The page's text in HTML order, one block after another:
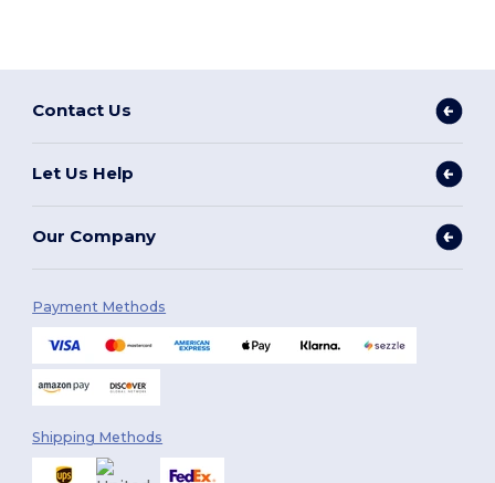
Contact Us
Let Us Help
Our Company
Payment Methods
Shipping Methods